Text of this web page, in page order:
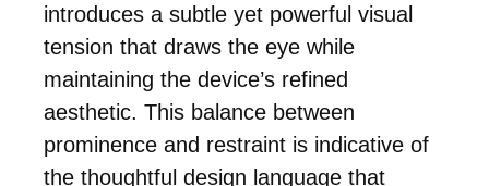
introduces a subtle yet powerful visual
tension that draws the eye while
maintaining the device’s refined
aesthetic. This balance between
prominence and restraint is indicative of
the thoughtful design language that